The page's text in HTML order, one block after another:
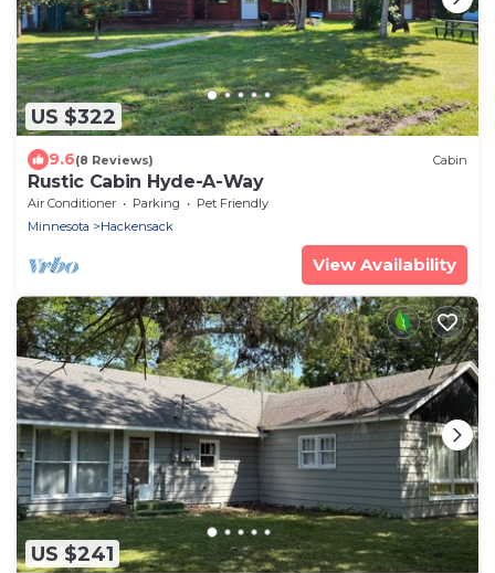
US $322
9.6(8 Reviews) Cabin
Rustic Cabin Hyde-A-Way
Air Conditioner Parking
Pet Friendly
Minnesota
Hackensack
View Availability
US $241